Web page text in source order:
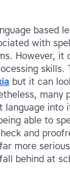
based
with
However, it
skills.
but it can
many
language into
able to
and
more
behind at